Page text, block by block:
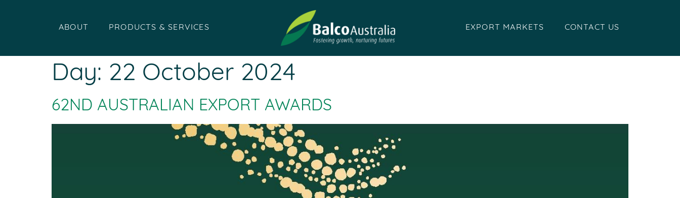
ABOUT PRODUCTS & SERVICES EXPORT MARKETS CONTACT US
Day: 22 October 2024
62ND AUSTRALIAN EXPORT AWARDS